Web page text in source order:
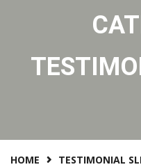
HOME TESTIMONIAL